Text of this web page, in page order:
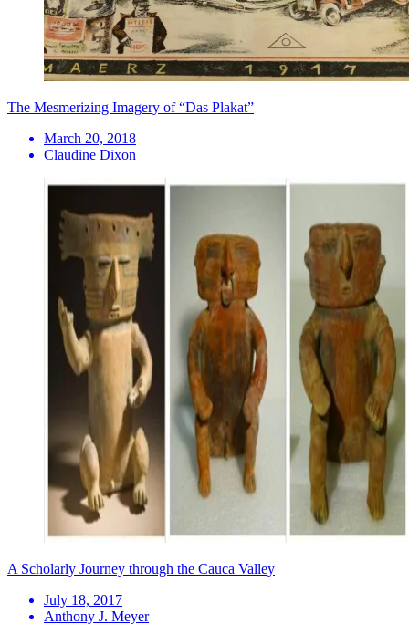
​The Mesmerizing Imagery of “Das Plakat”
March 20, 2018
Claudine Dixon
A Scholarly Journey through the Cauca Valley
July 18, 2017
Anthony J. Meyer